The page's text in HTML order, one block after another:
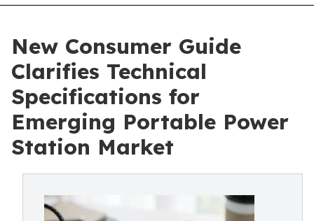
New Consumer Guide
Clarifies Technical
Specifications for
Emerging Portable Power
Station Market